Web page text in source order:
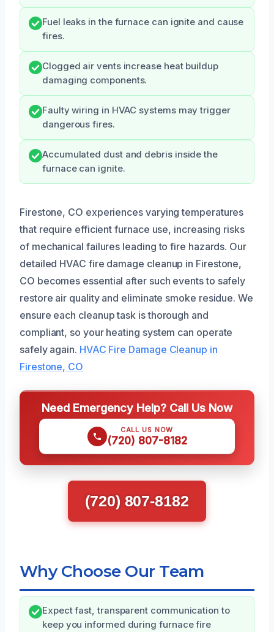
Fuel leaks in the furnace can ignite and cause
fires.
Clogged air vents increase heat buildup
damaging components.
Faulty wiring in HVAC systems may trigger
dangerous fires.
Accumulated dust and debris inside the
furnace can ignite.
Firestone, CO experiences varying temperatures
that require efficient furnace use, increasing risks
of mechanical failures leading to fire hazards. Our
detailed HVAC fire damage cleanup in Firestone,
CO becomes essential after such events to safely
restore air quality and eliminate smoke residue. We
ensure each cleanup task is thorough and
compliant, so your heating system can operate
safely again. HVAC Fire Damage Cleanup in
Firestone, CO
Need Emergency Help? Call Us Now
CALL US NOW
(720) 807-8182
(720) 807-8182
Why Choose Our Team
Expect fast, transparent communication to
keep you informed during furnace fire